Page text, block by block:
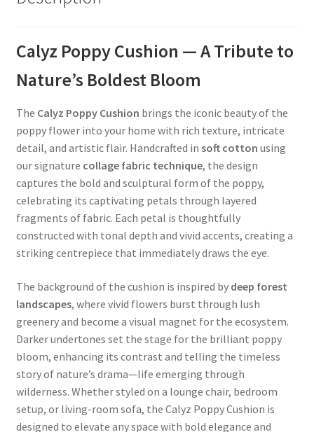
Calyz Poppy Cushion — A Tribute to
Nature’s Boldest Bloom
The Calyz Poppy Cushion brings the iconic beauty of the
poppy flower into your home with rich texture, intricate
detail, and artistic flair. Handcrafted in soft cotton using
our signature collage fabric technique, the design
captures the bold and sculptural form of the poppy,
celebrating its captivating petals through layered
fragments of fabric. Each petal is thoughtfully
constructed with tonal depth and vivid accents, creating a
striking centrepiece that immediately draws the eye.
The background of the cushion is inspired by deep forest
landscapes, where vivid flowers burst through lush
greenery and become a visual magnet for the ecosystem.
Darker undertones set the stage for the brilliant poppy
bloom, enhancing its contrast and telling the timeless
story of nature’s drama—life emerging through
wilderness. Whether styled on a lounge chair, bedroom
setup, or living-room sofa, the Calyz Poppy Cushion is
designed to elevate any space with bold elegance and